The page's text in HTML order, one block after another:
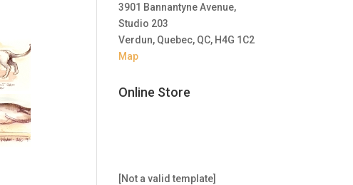
3901 Bannantyne Avenue,
Studio 203
Verdun, Quebec, QC, H4G 1C2
Map
Online Store
[Not a valid template]